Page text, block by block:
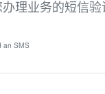
办理业务的短信
an SMS